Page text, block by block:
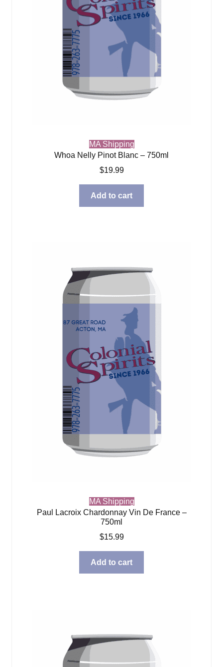
MA Shipping
Whoa Nelly Pinot Blanc – 750ml
$19.99
Add to cart
MA Shipping
Paul Lacroix Chardonnay Vin De France –
750ml
$15.99
Add to cart